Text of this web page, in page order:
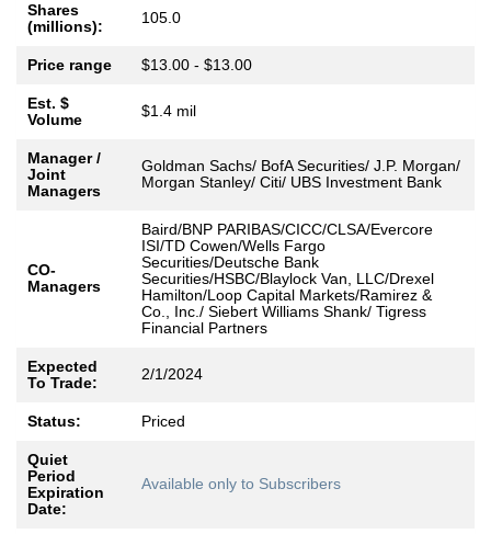
Shares
(millions):
105.0
Price range $13.00 - $13.00
Est. $
Volume
$1.4 mil
Manager /
Joint
Managers
Goldman Sachs/ BofA Securities/ J.P. Morgan/
Morgan Stanley/ Citi/ UBS Investment Bank
CO-
Managers
Baird/BNP PARIBAS/CICC/CLSA/Evercore
ISI/TD Cowen/Wells Fargo
Securities/Deutsche Bank
Securities/HSBC/Blaylock Van, LLC/Drexel
Hamilton/Loop Capital Markets/Ramirez &
Co., Inc./ Siebert Williams Shank/ Tigress
Financial Partners ​
Expected
To Trade:
2/1/2024
Status: Priced
Quiet
Period
Expiration
Date:
Available only to Subscribers